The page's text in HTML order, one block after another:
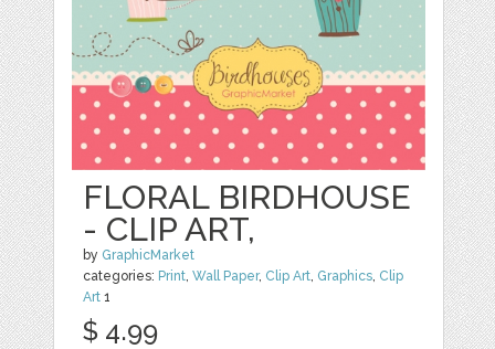
FLORAL BIRDHOUSE
- CLIP ART,
by GraphicMarket
categories: Print,Wall Paper, Clip Art, Graphics, Clip
Art 1
$ 4.99